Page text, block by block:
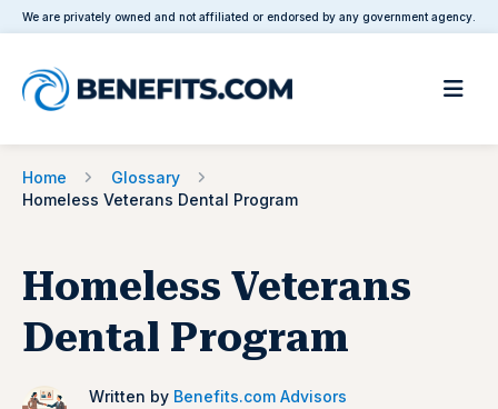
We are privately owned and not affiliated or endorsed by any government agency.
Home
Glossary
Homeless Veterans Dental Program
Homeless Veterans
Dental Program
Written by Benefits.com Advisors